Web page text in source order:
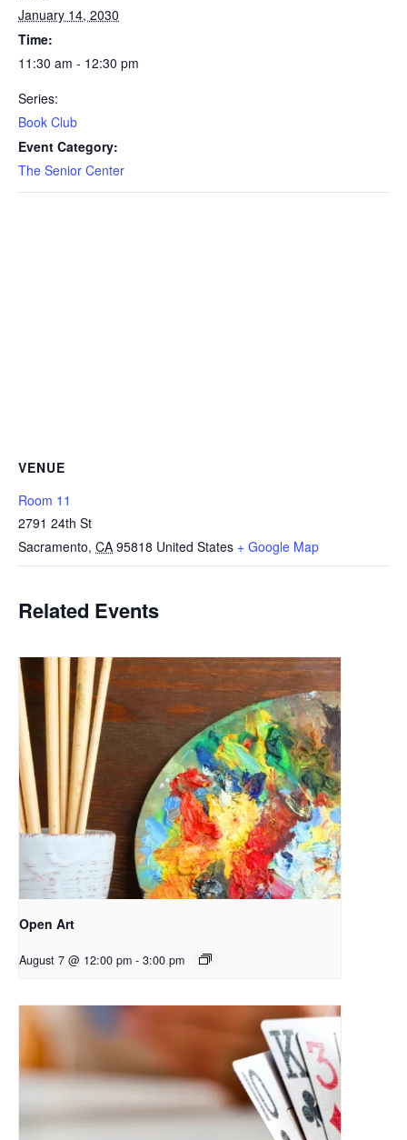
January 14, 2030
Time:
11:30 am - 12:30 pm
Series:
Book Club
Event Category:
The Senior Center
VENUE
Room 11
2791 24th St
Sacramento, CA 95818 United States + Google Map
Related Events
Open Art
August 7 @ 12:00 pm - 3:00 pm